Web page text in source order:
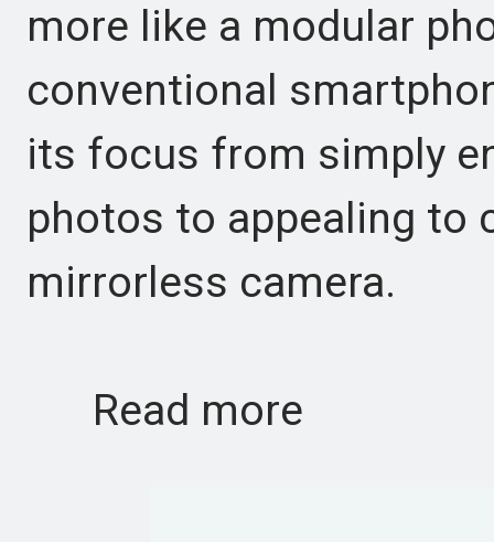
more like a modular
conventional
its focus from simply
photos to appealing to
mirrorless camera.
Read more